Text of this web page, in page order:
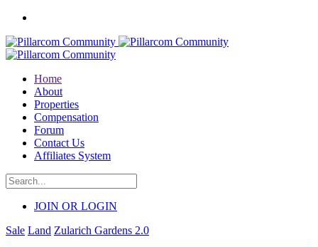
Home
About
Properties
Compensation
Forum
Contact Us
Affiliates System
JOIN OR LOGIN
Sale Land Zularich Gardens 2.0